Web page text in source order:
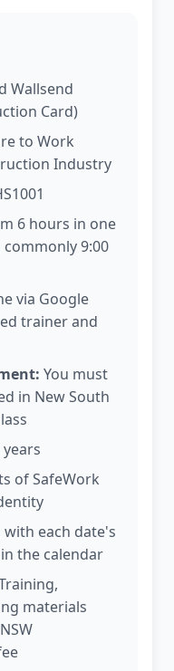
Wallsend
Card)
to Work
Industry
6 hours in one
commonly 9:00
via Google
trainer and
You must
in New South
years
of SafeWork
with each date's
the calendar
materials